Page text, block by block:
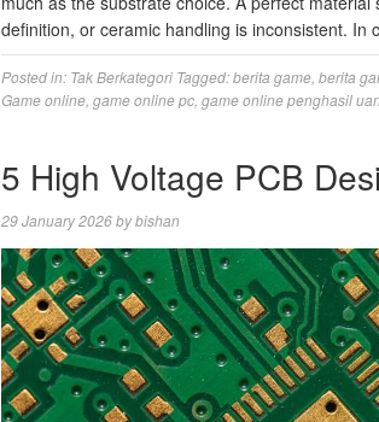
definition, or ceramic handling is inconsistent.
Posted in: Tak Berkategori Tagged:berita game berita
Game online game online pc game online penghasil
5 High Voltage PCB
29 January 2026bybishan